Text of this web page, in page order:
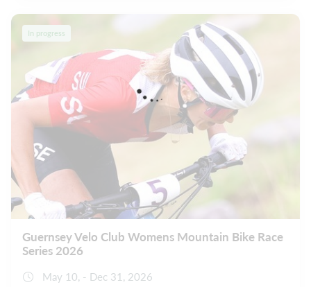
In progress
Guernsey Velo Club Womens Mountain Bike Race
Series 2026
May 10, - Dec 31, 2026